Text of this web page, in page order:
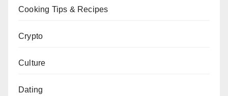
Cooking Tips & Recipes
Crypto
Culture
Dating